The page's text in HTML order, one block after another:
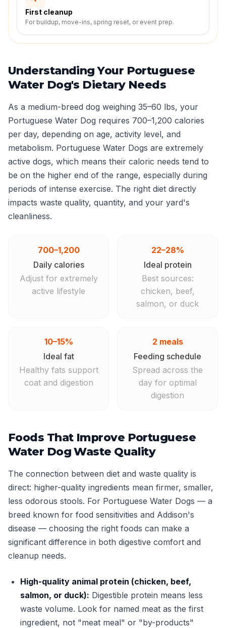
First cleanup
For buildup, move-ins, spring reset, or event prep.
Understanding Your Portuguese
Water Dog's Dietary Needs
As a medium-breed dog weighing 35–60 lbs, your
Portuguese Water Dog requires 700–1,200 calories
per day, depending on age, activity level, and
metabolism. Portuguese Water Dogs are extremely
active dogs, which means their caloric needs tend to
be on the higher end of the range, especially during
periods of intense exercise. The right diet directly
impacts waste quality, quantity, and your yard's
cleanliness.
700–1,200
Daily calories
Adjust for extremely
active lifestyle
22–28%
Ideal protein
Best sources:
chicken, beef,
salmon, or duck
10–15%
Ideal fat
Healthy fats support
coat and digestion
2 meals
Feeding schedule
Spread across the
day for optimal
digestion
Foods That Improve Portuguese
Water Dog Waste Quality
The connection between diet and waste quality is
direct: higher-quality ingredients mean firmer, smaller,
less odorous stools. For Portuguese Water Dogs — a
breed known for food sensitivities and Addison's
disease — choosing the right foods can make a
significant difference in both digestive comfort and
cleanup needs.
High-quality animal protein (chicken, beef,
salmon, or duck): Digestible protein means less
waste volume. Look for named meat as the first
ingredient, not "meat meal" or "by-products"